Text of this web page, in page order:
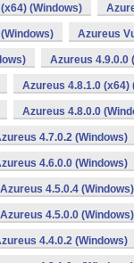
(Windows)
Azureus
Azureus 4.9.0.0
Azureus 4.8.1.0 (x64)
Azureus 4.8.0.0
4.7.0.2 (Windows)
4.6.0.0 (Windows)
Azureus 4.5.0.4 (Windows)
Azureus 4.5.0.0 (Windows)
4.4.0.2 (Windows)